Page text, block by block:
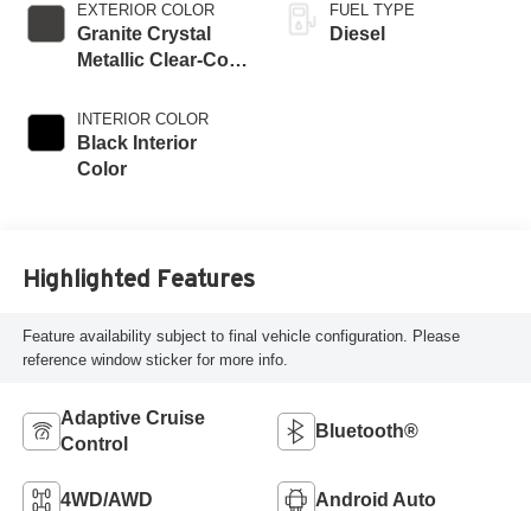
EXTERIOR COLOR
Granite Crystal
Metallic Clear-Coat
INTERIOR COLOR
Black Interior
Color
FUEL TYPE
Diesel
Highlighted Features
Feature availability subject to final vehicle configuration. Please
reference window sticker for more info.
Adaptive Cruise
Control
Bluetooth®
4WD/AWD Android Auto